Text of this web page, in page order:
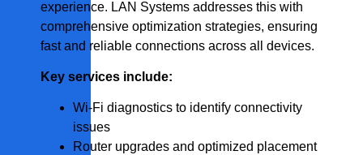
experience. LAN Systems addresses this with
comprehensive optimization strategies, ensuring
fast and reliable connections across all devices.
Key services include:
Wi-Fi diagnostics to identify connectivity
issues
Router upgrades and optimized placement